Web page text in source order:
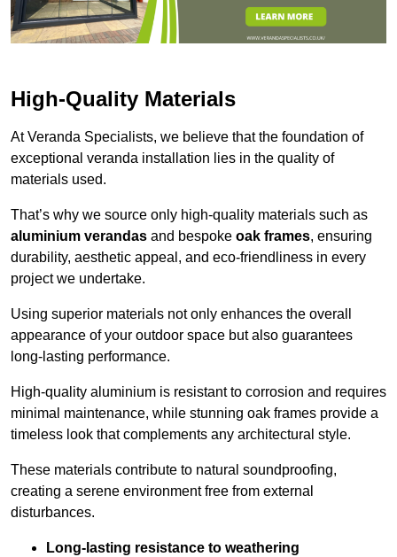
High-Quality Materials
At Veranda Specialists, we believe that the foundation of
exceptional veranda installation lies in the quality of
materials used.
That’s why we source only high-quality materials such as
aluminium verandas and bespoke oak frames, ensuring
durability, aesthetic appeal, and eco-friendliness in every
project we undertake.
Using superior materials not only enhances the overall
appearance of your outdoor space but also guarantees
long-lasting performance.
High-quality aluminium is resistant to corrosion and requires
minimal maintenance, while stunning oak frames provide a
timeless look that complements any architectural style.
These materials contribute to natural soundproofing,
creating a serene environment free from external
disturbances.
Long-lasting resistance to weathering